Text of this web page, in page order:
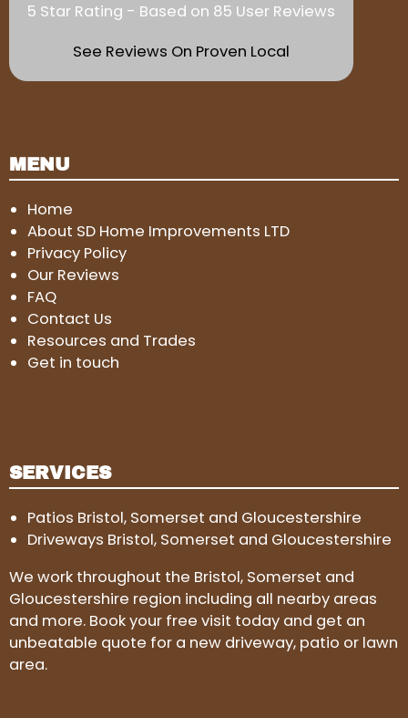
5 Star Rating - Based on 85 User Reviews
See Reviews On Proven Local
MENU
Home
About SD Home Improvements LTD
Privacy Policy
Our Reviews
FAQ
Contact Us
Resources and Trades
Get in touch
SERVICES
Patios Bristol, Somerset and Gloucestershire
Driveways Bristol, Somerset and Gloucestershire
We work throughout the Bristol, Somerset and
Gloucestershire region including all nearby areas
and more. Book your free visit today and get an
unbeatable quote for a new driveway, patio or lawn
area.